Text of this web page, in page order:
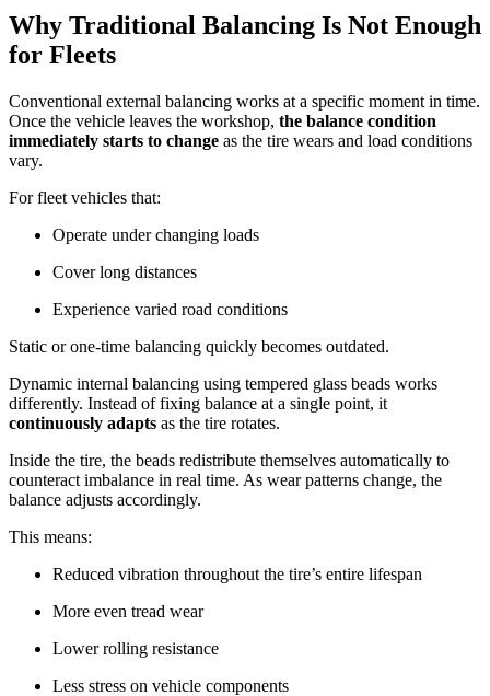
Why Traditional Balancing Is Not Enough
for Fleets
Conventional external balancing works at a specific moment in time.
Once the vehicle leaves the workshop, the balance condition
immediately starts to change as the tire wears and load conditions
vary.
For fleet vehicles that:
Operate under changing loads
Cover long distances
Experience varied road conditions
Static or one-time balancing quickly becomes outdated.
Dynamic internal balancing using tempered glass beads works
differently. Instead of fixing balance at a single point, it
continuously adapts as the tire rotates.
Inside the tire, the beads redistribute themselves automatically to
counteract imbalance in real time. As wear patterns change, the
balance adjusts accordingly.
This means:
Reduced vibration throughout the tire’s entire lifespan
More even tread wear
Lower rolling resistance
Less stress on vehicle components